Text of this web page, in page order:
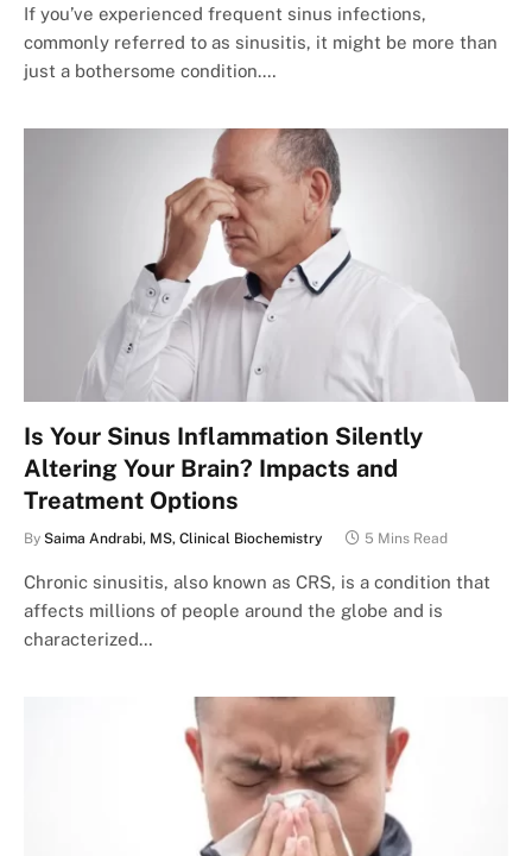
If you’ve experienced frequent sinus infections,
commonly referred to as sinusitis, it might be more than
just a bothersome condition.…
Is Your Sinus Inflammation Silently
Altering Your Brain? Impacts and
Treatment Options
By Saima Andrabi, MS, Clinical Biochemistry 5 Mins Read
Chronic sinusitis, also known as CRS, is a condition that
affects millions of people around the globe and is
characterized…